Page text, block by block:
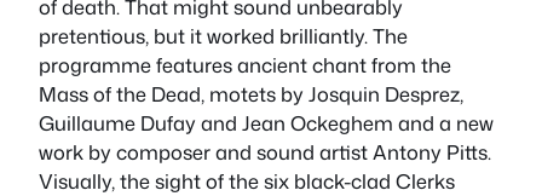
of death. That might sound unbearably
pretentious, but it worked brilliantly. The
programme features ancient chant from the
Mass of the Dead, motets by Josquin Desprez,
Guillaume Dufay and Jean Ockeghem and a new
work by composer and sound artist Antony Pitts.
Visually, the sight of the six black-clad Clerks